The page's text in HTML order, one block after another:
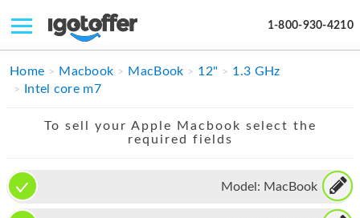
1-800-930-4210
IPHONE
APPLE WATCH
Home Macbook MacBook 12"
1.3 GHz
Intel core m7
To sell your Apple Macbook select the
required fields
Model: MacBook